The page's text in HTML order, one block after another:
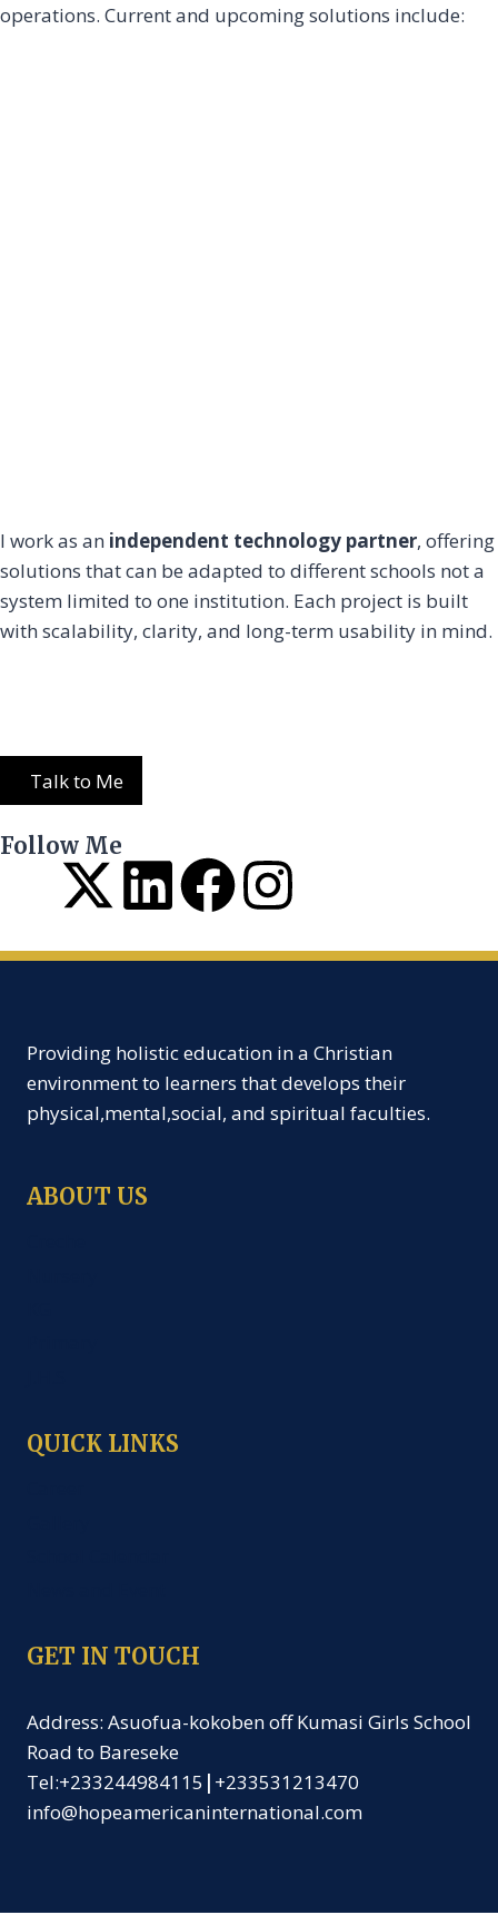
operations. Current and upcoming solutions include:
I work as an independent technology partner, offering
solutions that can be adapted to different schools not a
system limited to one institution. Each project is built
with scalability, clarity, and long-term usability in mind.
Talk to Me
Follow Me
Providing holistic education in a Christian
environment to learners that develops their
physical,mental,social, and spiritual faculties.
ABOUT US
QUICK LINKS
GET IN TOUCH
Address: Asuofua-kokoben off Kumasi Girls School
Road to Bareseke
Tel:+233244984115 | +233531213470
info@hopeamericaninternational.com